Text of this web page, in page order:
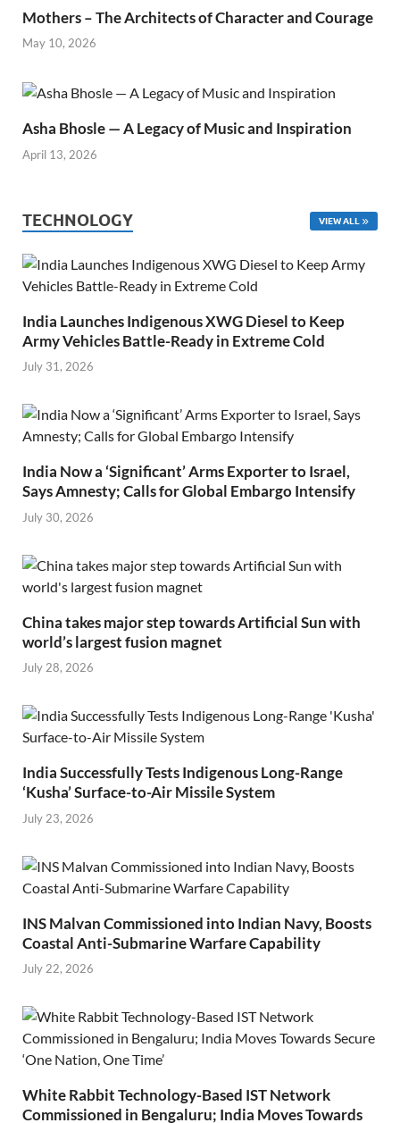
Mothers – The Architects of Character and Courage
May 10, 2026
Asha Bhosle — A Legacy of Music and Inspiration
April 13, 2026
TECHNOLOGY VIEW ALL
India Launches Indigenous XWG Diesel to Keep
Army Vehicles Battle-Ready in Extreme Cold
July 31, 2026
India Now a ‘Significant’ Arms Exporter to Israel,
Says Amnesty; Calls for Global Embargo Intensify
July 30, 2026
China takes major step towards Artificial Sun with
world’s largest fusion magnet
July 28, 2026
India Successfully Tests Indigenous Long-Range
‘Kusha’ Surface-to-Air Missile System
July 23, 2026
INS Malvan Commissioned into Indian Navy, Boosts
Coastal Anti-Submarine Warfare Capability
July 22, 2026
White Rabbit Technology-Based IST Network
Commissioned in Bengaluru; India Moves Towards